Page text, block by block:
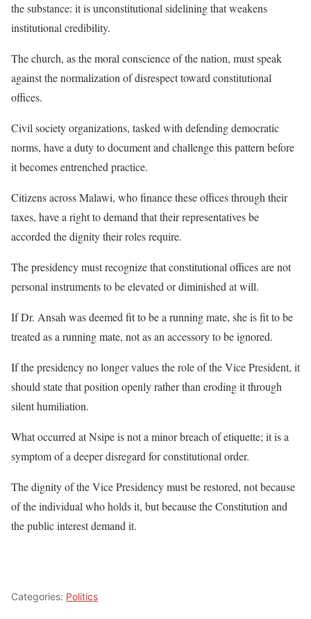
the substance: it is unconstitutional sidelining that weakens
institutional credibility.
The church, as the moral conscience of the nation, must speak
against the normalization of disrespect toward constitutional
offices.
Civil society organizations, tasked with defending democratic
norms, have a duty to document and challenge this pattern before
it becomes entrenched practice.
Citizens across Malawi, who finance these offices through their
taxes, have a right to demand that their representatives be
accorded the dignity their roles require.
The presidency must recognize that constitutional offices are not
personal instruments to be elevated or diminished at will.
If Dr. Ansah was deemed fit to be a running mate, she is fit to be
treated as a running mate, not as an accessory to be ignored.
If the presidency no longer values the role of the Vice President, it
should state that position openly rather than eroding it through
silent humiliation.
What occurred at Nsipe is not a minor breach of etiquette; it is a
symptom of a deeper disregard for constitutional order.
The dignity of the Vice Presidency must be restored, not because
of the individual who holds it, but because the Constitution and
the public interest demand it.
Categories: Politics